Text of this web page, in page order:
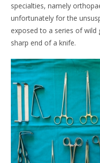
specialties, namely
unfortunately for the
exposed to a series of wild
sharp end of a knife.